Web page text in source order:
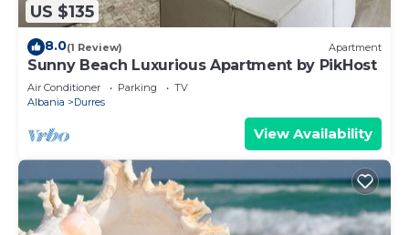
US $135
8.0(1 Review) Apartment
Sunny Beach Luxurious Apartment by PikHost
Air Conditioner Parking
TV
Albania
Durres
View Availability